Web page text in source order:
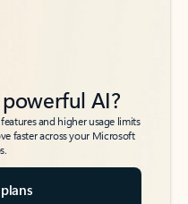
AI?
and higher usage limits
faster across your Microsoft